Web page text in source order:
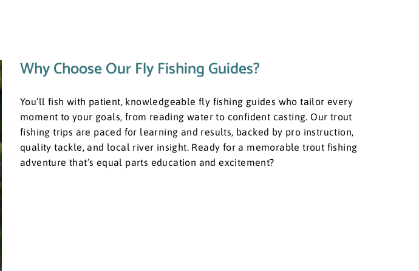
Why Choose Our Fly Fishing Guides?
You’ll fish with patient, knowledgeable fly fishing guides who tailor every
moment to your goals, from reading water to confident casting. Our trout
fishing trips are paced for learning and results, backed by pro instruction,
quality tackle, and local river insight. Ready for a memorable trout fishing
adventure that’s equal parts education and excitement?